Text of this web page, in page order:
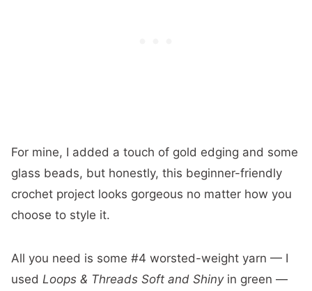
For mine, I added a touch of gold edging and some
glass beads, but honestly, this beginner-friendly
crochet project looks gorgeous no matter how you
choose to style it.
All you need is some #4 worsted-weight yarn — I
used Loops & Threads Soft and Shinyin green —